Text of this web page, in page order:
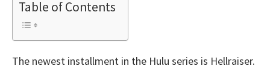
Table of Contents
The newest installment in the Hulu series is Hellraiser.